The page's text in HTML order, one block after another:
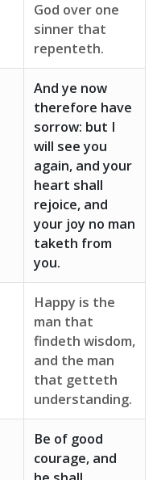
God over one
sinner that
repenteth.
And ye now
therefore have
sorrow: but I
will see you
again, and your
heart shall
rejoice, and
your joy no man
taketh from
you.
Happy is the
man that
findeth wisdom,
and the man
that getteth
understanding.
Be of good
courage, and